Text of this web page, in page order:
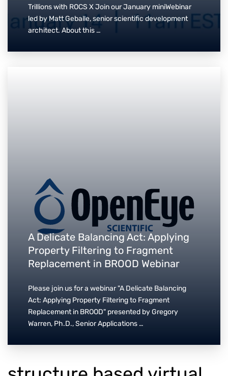
Trillions with ROCS X Join our January miniWebinar
led by Matt Geballe, senior scientific development
architect. About this …
A Delicate Balancing Act: Applying
Property Filtering to Fragment
Replacement in BROOD Webinar
Please join us for a webinar "A Delicate Balancing
Act: Applying Property Filtering to Fragment
Replacement in BROOD" presented by Gregory
Warren, Ph.D., Senior Applications …